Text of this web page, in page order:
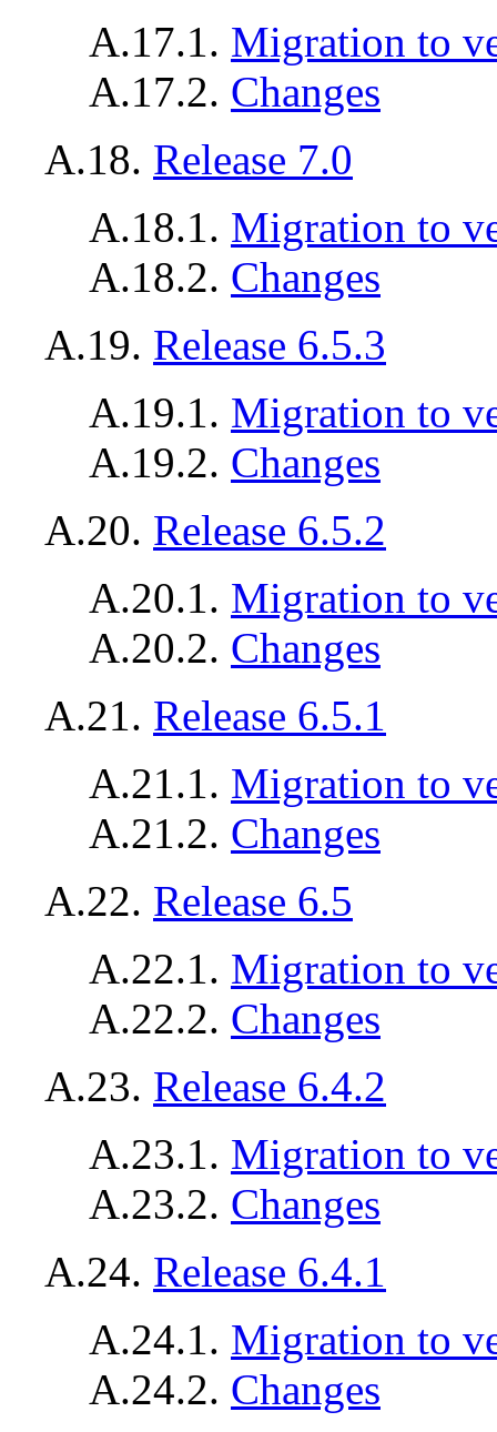
A.17.1. Migration to
A.17.2. Changes
A.18. Release 7.0
A.18.1. Migration to
A.18.2. Changes
A.19. Release 6.5.3
A.19.1. Migration to
A.19.2. Changes
A.20. Release 6.5.2
A.20.1. Migration to
A.20.2. Changes
A.21. Release 6.5.1
A.21.1. Migration to
A.21.2. Changes
A.22. Release 6.5
A.22.1. Migration to
A.22.2. Changes
A.23. Release 6.4.2
A.23.1. Migration to
A.23.2. Changes
A.24. Release 6.4.1
A.24.1. Migration to
A.24.2. Changes